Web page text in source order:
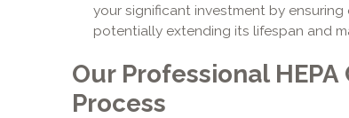
your significant investment by
potentially extending its lifespan and
Our Professional
Process